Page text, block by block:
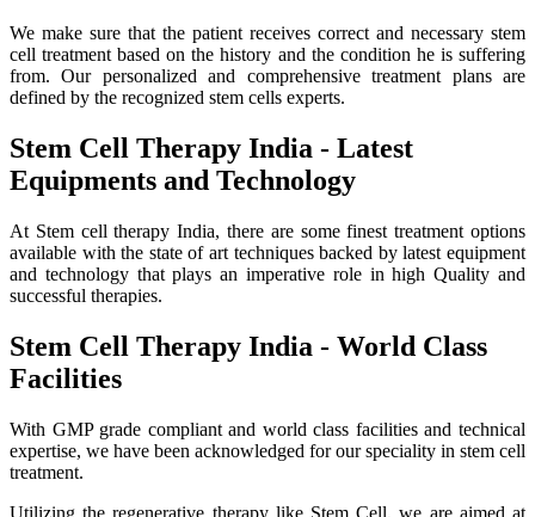
We make sure that the patient receives correct and necessary stem
cell treatment based on the history and the condition he is suffering
from. Our personalized and comprehensive treatment plans are
defined by the recognized stem cells experts.
Stem Cell Therapy India - Latest
Equipments and Technology
At Stem cell therapy India, there are some finest treatment options
available with the state of art techniques backed by latest equipment
and technology that plays an imperative role in high Quality and
successful therapies.
Stem Cell Therapy India - World Class
Facilities
With GMP grade compliant and world class facilities and technical
expertise, we have been acknowledged for our speciality in stem cell
treatment.
Utilizing the regenerative therapy like Stem Cell, we are aimed at